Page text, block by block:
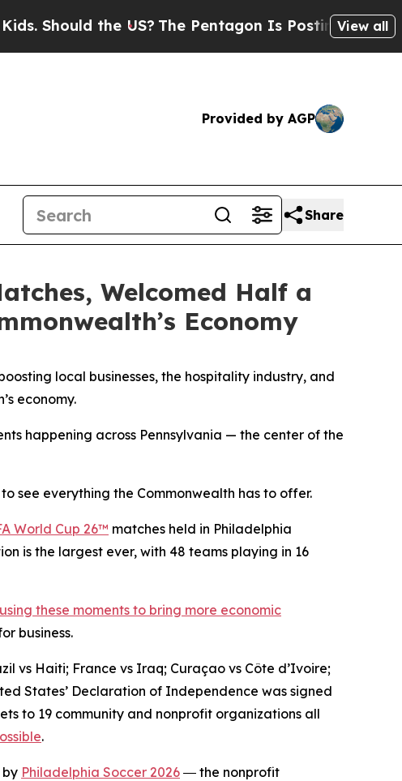
the US? The Pentagon Is Posting CrypticView all
Provided by AGP
Share
Welcomed Half a
Economy
local businesses, the hospitality industry, and
economy.
happening across Pennsylvania — the center of the
see everything the Commonwealth has to offer.
World Cup 26™ matches held in Philadelphia
is the largest ever, with 48 teams playing in 16
using these moments to bring more economic
business.
vs Haiti; France vs Iraq; Curaçao vs Côte d’Ivoire;
States’ Declaration of Independence was signed
to 19 community and nonprofit organizations all
.
Philadelphia Soccer 2026 ― the nonprofit